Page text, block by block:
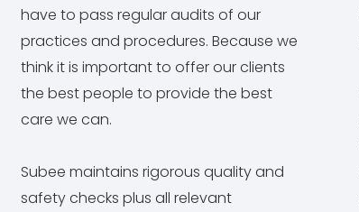
have to pass regular audits of our
practices and procedures. Because we
think it is important to offer our clients
the best people to provide the best
care we can.
Subee maintains rigorous quality and
safety checks plus all relevant